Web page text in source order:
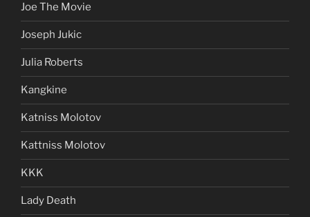
Joe The Movie
Joseph Jukic
Julia Roberts
Kangkine
Katniss Molotov
Kattniss Molotov
KKK
Lady Death